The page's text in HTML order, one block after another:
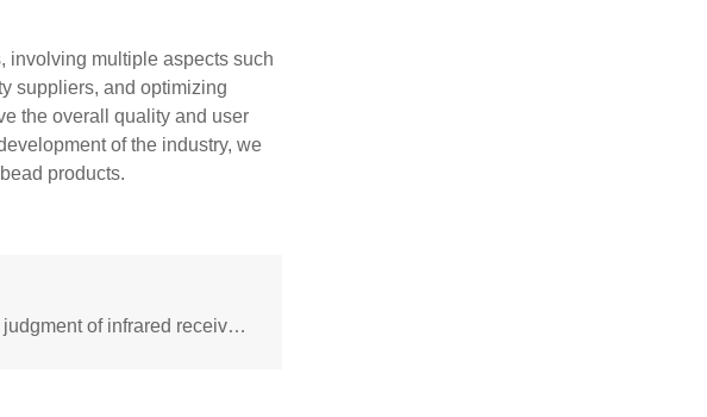
involving multiple aspects such
suppliers, and optimizing
the overall quality and user
of the industry, we
products.
Positive and negative pole judgment of infrared receiver tube